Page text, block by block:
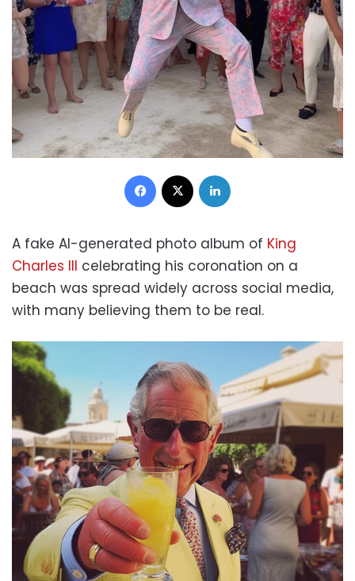
Facebook
A fake AI-generated photo album of King
Charles III celebrating his coronation on a
beach was spread widely across social media,
with many believing them to be real.